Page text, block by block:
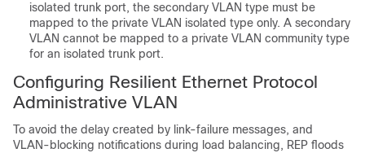
isolated trunk port, the secondary VLAN type must be
mapped to the private VLAN isolated type only. A secondary
VLAN cannot be mapped to a private VLAN community type
for an isolated trunk port.
Configuring Resilient Ethernet Protocol
Administrative VLAN
To avoid the delay created by link-failure messages, and
VLAN-blocking notifications during load balancing, REP floods